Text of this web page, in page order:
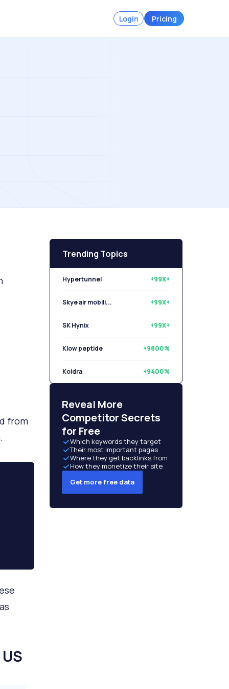
Login Pricing
from
Trending Topics
Hypertunnel +99X+
Skye air mobili... +99X+
SK Hynix +99X+
Klow peptide +9800%
Koidra +9400%
Reveal More
Competitor Secrets
for Free
Which keywords they target
Their most important pages
Where they get backlinks from
How they monetize their site
Get more free data